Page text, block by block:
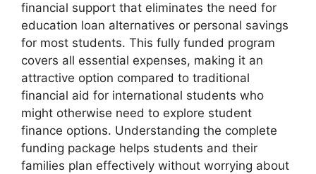
financial support that eliminates the need for
education loan alternatives or personal savings
for most students. This fully funded program
covers all essential expenses, making it an
attractive option compared to traditional
financial aid for international students who
might otherwise need to explore student
finance options. Understanding the complete
funding package helps students and their
families plan effectively without worrying about